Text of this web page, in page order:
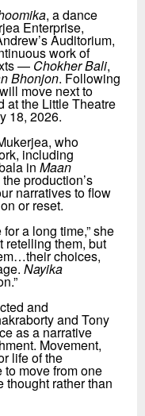
, a dance
Enterprise,
Auditorium,
work of
— Chokher Bali,
Bhonjon. Following
move next to
at the Little Theatre
18, 2026.
who
including
in Maan
production’s
narratives to flow
or reset.
a long time,” she
retelling them, but
choices,
Nayika
and
and Tony
as a narrative
Movement,
life of the
move from one
thought rather than